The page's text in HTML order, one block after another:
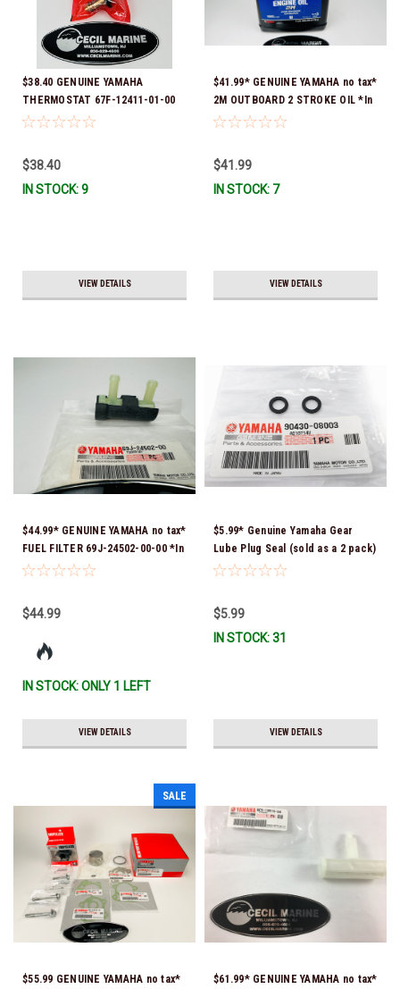
$38.40 GENUINE YAMAHA
THERMOSTAT 67F-12411-01-00
*In Stock & Ready To Ship!
$38.40
IN STOCK: 9
VIEW DETAILS
$41.99* GENUINE YAMAHA no tax*
2M OUTBOARD 2 STROKE OIL *In
Stock & Ready To Ship!
$41.99
IN STOCK: 7
VIEW DETAILS
$44.99* GENUINE YAMAHA no tax*
FUEL FILTER 69J-24502-00-00 *In
Stock & Ready To Ship!
$44.99
IN STOCK: ONLY 1 LEFT
VIEW DETAILS
$5.99* Genuine Yamaha Gear
Lube Plug Seal (sold as a 2 pack)
90430-08003-00 *In Stock &
$5.99
IN STOCK: 31
VIEW DETAILS
SALE
$55.99 GENUINE YAMAHA no tax*
$61.99* GENUINE YAMAHA no tax*